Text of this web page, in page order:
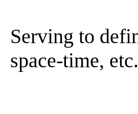
Serving to
space-time,